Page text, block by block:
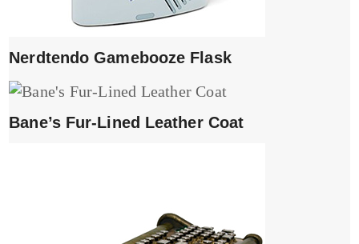
Nerdtendo Gamebooze Flask
Bane’s Fur-Lined Leather Coat